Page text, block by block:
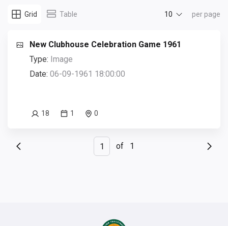
Grid Table 10 per page
New Clubhouse Celebration Game 1961
Type: Image
Date: 06-09-1961 18:00:00
18 1 0
of 1